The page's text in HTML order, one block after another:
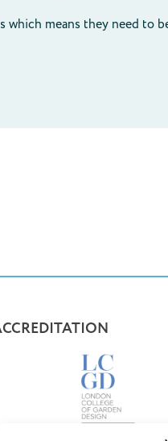
means they need to